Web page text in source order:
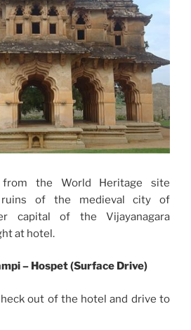
the World Heritage site
of the medieval city of
capital of the Vijayanagara
at hotel.
– Hospet (Surface Drive)
out of the hotel and drive to